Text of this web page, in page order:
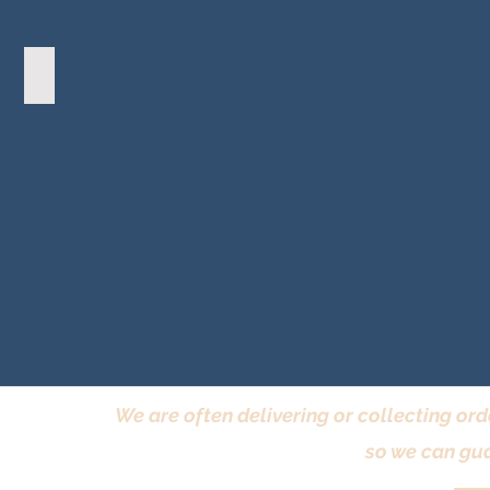
We are often delivering or collecting
so we can